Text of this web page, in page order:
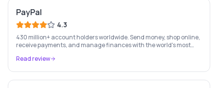
PayPal
4.3
430 million+ account holders worldwide. Send money, shop online,
receive payments, and manage finances with the world's most
Read review